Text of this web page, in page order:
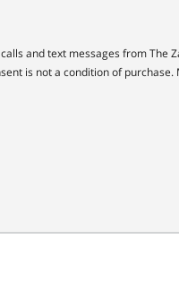
and text messages from The
is not a condition of